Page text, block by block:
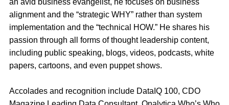
an avid business evangelist, he focuses on business
alignment and the “strategic WHY” rather than system
implementation and the “technical HOW.” He shares his
passion through all forms of thought leadership content,
including public speaking, blogs, videos, podcasts, white
papers, cartoons, and even puppet shows.
Accolades and recognition include DataIQ 100, CDO